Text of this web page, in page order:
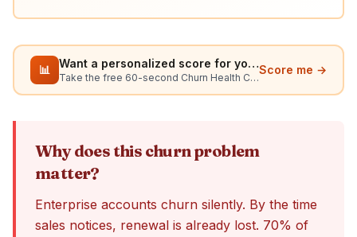
📊 Want a personalized score for your situation?
Take the free 60-second Churn Health Check
Score me →
Why does this churn problem
matter?
Enterprise accounts churn silently. By the time
sales notices, renewal is already lost. 70% of